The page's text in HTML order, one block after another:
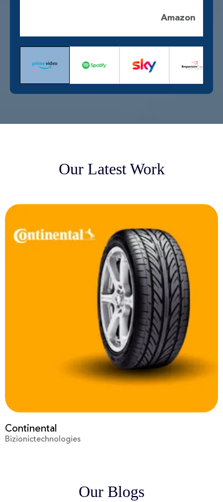
Amazon
Our Latest Work
Prime Video
Bizionictechnologies
Our Blogs